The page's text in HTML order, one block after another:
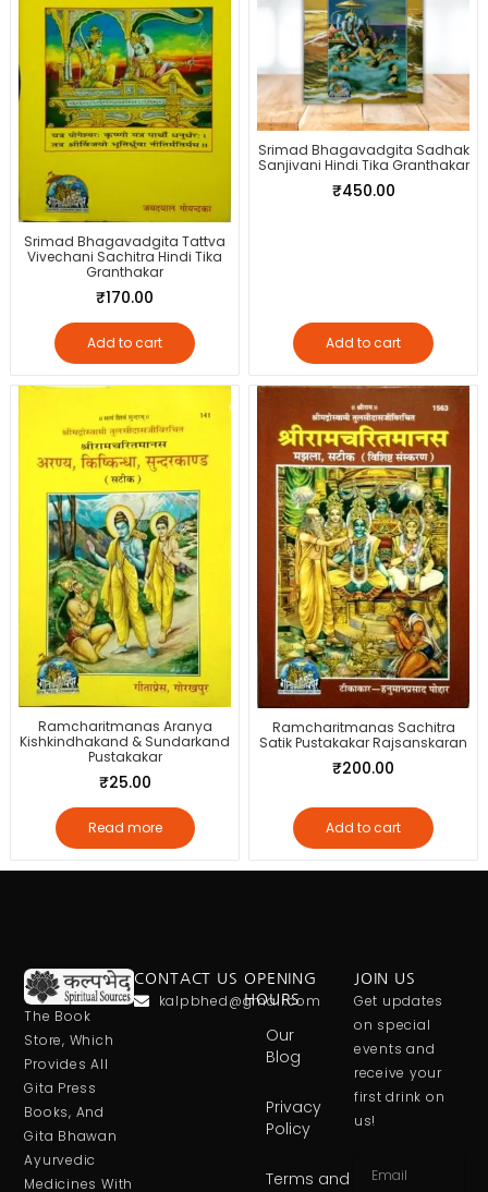
Srimad Bhagavadgita Tattva
Vivechani Sachitra Hindi Tika
Granthakar
₹170.00
Add to cart
Srimad Bhagavadgita Sadhak
Sanjivani Hindi Tika Granthakar
₹450.00
Add to cart
Ramcharitmanas Aranya
Kishkindhakand & Sundarkand
Pustakakar
₹25.00
Read more
Ramcharitmanas Sachitra
Satik Pustakakar Rajsanskaran
₹200.00
Add to cart
The Book
Store, Which
Provides All
Gita Press
Books, And
Gita Bhawan
Ayurvedic
Medicines With
CONTACT US
kalpbhed@gmail.com
OPENING
HOURS
Our
Blog
Privacy
Policy
Terms and
JOIN US
Get updates
on special
events and
receive your
first drink on
us!